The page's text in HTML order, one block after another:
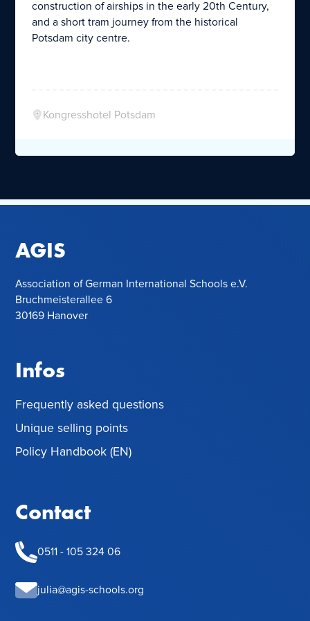
construction of airships in the early 20th Century,
and a short tram journey from the historical
Potsdam city centre.
Kongresshotel Potsdam
AGIS
Association of German International Schools e.V.
Bruchmeisterallee 6
30169 Hanover
Infos
Frequently asked questions
Unique selling points
Policy Handbook (EN)
Contact
0511 - 105 324 06
julia@agis-schools.org